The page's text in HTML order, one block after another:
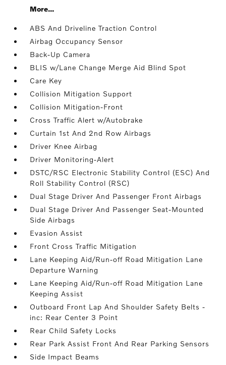
More...
ABS And Driveline Traction Control
Airbag Occupancy Sensor
Back-Up Camera
BLIS w/Lane Change Merge Aid Blind Spot
Care Key
Collision Mitigation Support
Collision Mitigation-Front
Cross Traffic Alert w/Autobrake
Curtain 1st And 2nd Row Airbags
Driver Knee Airbag
Driver Monitoring-Alert
DSTC/RSC Electronic Stability Control (ESC) And
Roll Stability Control (RSC)
Dual Stage Driver And Passenger Front Airbags
Dual Stage Driver And Passenger Seat-Mounted
Side Airbags
Evasion Assist
Front Cross Traffic Mitigation
Lane Keeping Aid/Run-off Road Mitigation Lane
Departure Warning
Lane Keeping Aid/Run-off Road Mitigation Lane
Keeping Assist
Outboard Front Lap And Shoulder Safety Belts -
inc: Rear Center 3 Point
Rear Child Safety Locks
Rear Park Assist Front And Rear Parking Sensors
Side Impact Beams